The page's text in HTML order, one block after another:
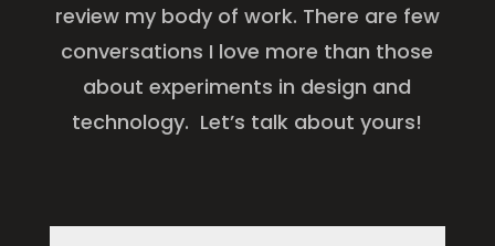
review my body of work. There are few
conversations I love more than those
about experiments in design and
technology. Let’s talk about yours!